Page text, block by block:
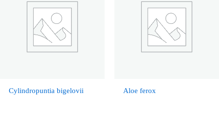
Cylindropuntia bigelovii Aloe ferox